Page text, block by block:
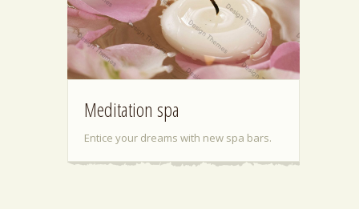
Meditation spa
Entice your dreams with new spa bars.